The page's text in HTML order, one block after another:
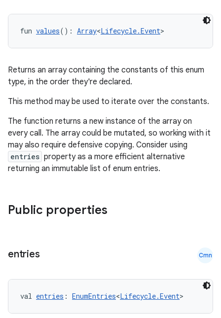
fun values(): Array<Lifecycle.Event>
Returns an array containing the constants of this enum
type, in the order they're declared.
This method may be used to iterate over the constants.
The function returns a new instance of the array on
every call. The array could be mutated, so working with it
may also require defensive copying. Consider using
entries property as a more efficient alternative
returning an immutable list of enum entries.
Public properties
entries Cmn
val entries : EnumEntries<Lifecycle.Event>